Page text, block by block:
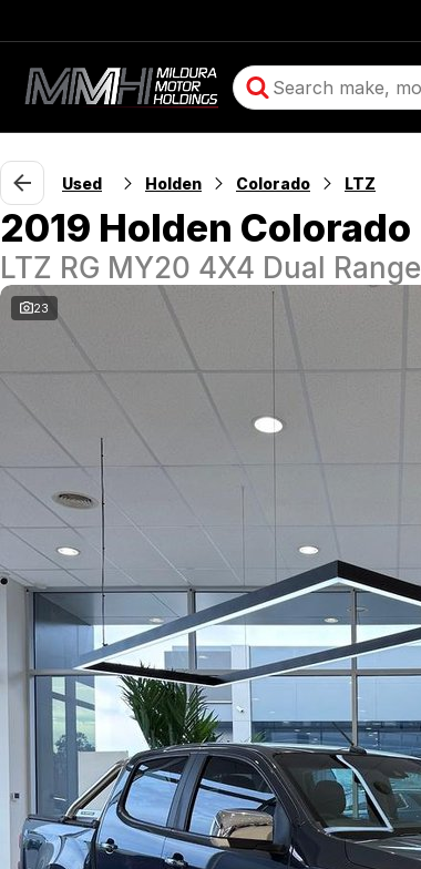
Used Holden Colorado LTZ
2019 Holden Colorado
LTZ RG MY20 4X4 Dual Range
23